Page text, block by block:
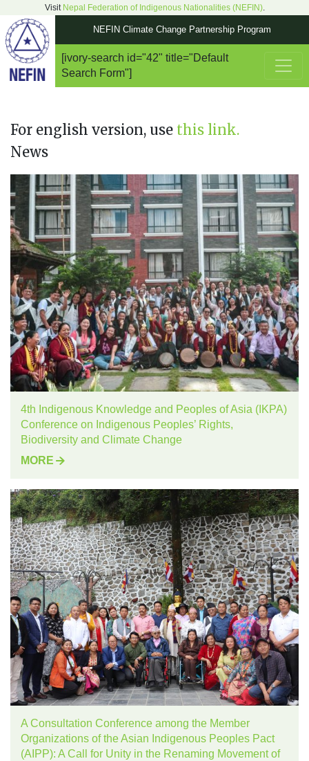
Visit Nepal Federation of Indigenous Nationalities (NEFIN).
NEFIN Climate Change Partnership Program
Main Navigation
[ivory-search id="42" title="Default
Search Form"]
For english version, use this link.
News
4th Indigenous Knowledge and Peoples of Asia (IKPA)
Conference on Indigenous Peoples’ Rights,
Biodiversity and Climate Change
MORE
A Consultation Conference among the Member
Organizations of the Asian Indigenous Peoples Pact
(AIPP): A Call for Unity in the Renaming Movement of